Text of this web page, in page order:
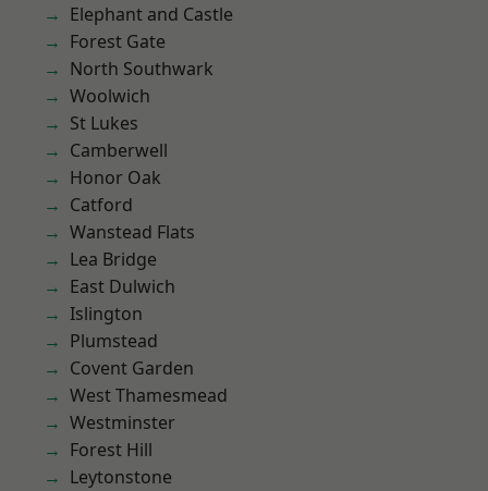
Elephant and Castle
Forest Gate
North Southwark
Woolwich
St Lukes
Camberwell
Honor Oak
Catford
Wanstead Flats
Lea Bridge
East Dulwich
Islington
Plumstead
Covent Garden
West Thamesmead
Westminster
Forest Hill
Leytonstone